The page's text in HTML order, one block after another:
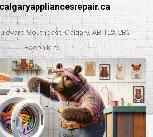
Southeast, Calgary, AB T2X 2B9
Ecconik ltd